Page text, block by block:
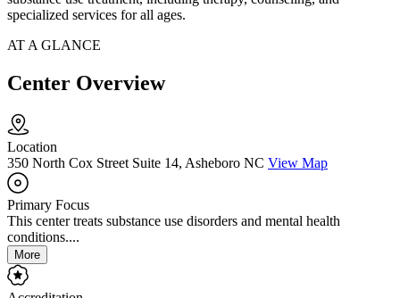
specialized services for all ages.
AT A GLANCE
Center Overview
Location
350 North Cox Street Suite 14, Asheboro NC View Map
Primary Focus
This center treats substance use disorders and mental health
conditions....
More